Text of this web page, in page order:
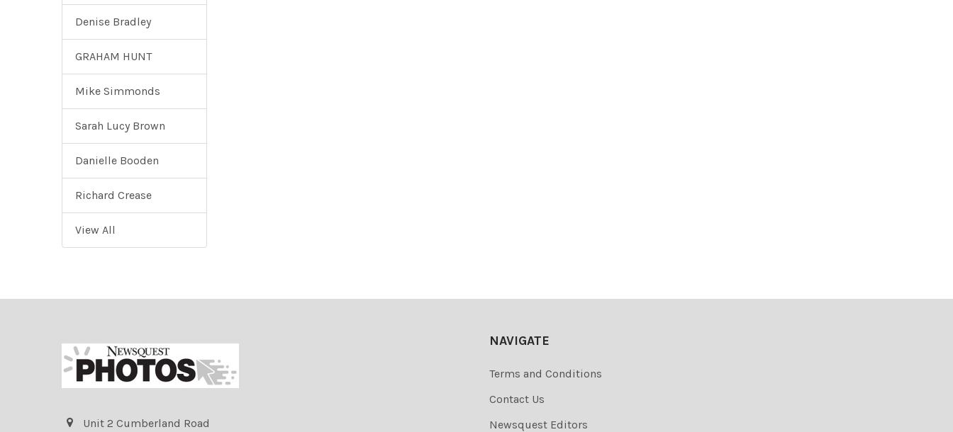
Denise Bradley
GRAHAM HUNT
Mike Simmonds
Sarah Lucy Brown
Danielle Booden
Richard Crease
View All
Unit 2 Cumberland Road
NAVIGATE
Terms and Conditions
Contact Us
Newsquest Editors